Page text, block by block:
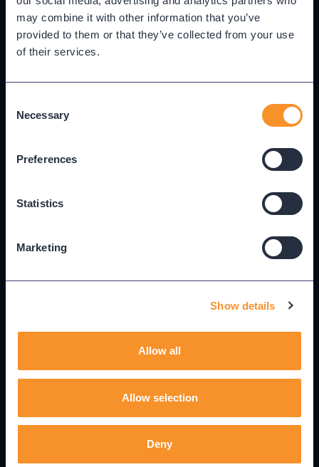
may combine it with other information that you’ve
provided to them or that they’ve collected from your use
of their services.
Selection
Necessary
Preferences
Statistics
Marketing
Show details
Allow all
Allow selection
Deny
builds it — widget, dashboard, or report — without
manually configuring data sources or display
settings.
Best for:
Admins and analysts assembling views for
AM
Viewer · Support Team
Active
User Administration
Handle user setup and management through